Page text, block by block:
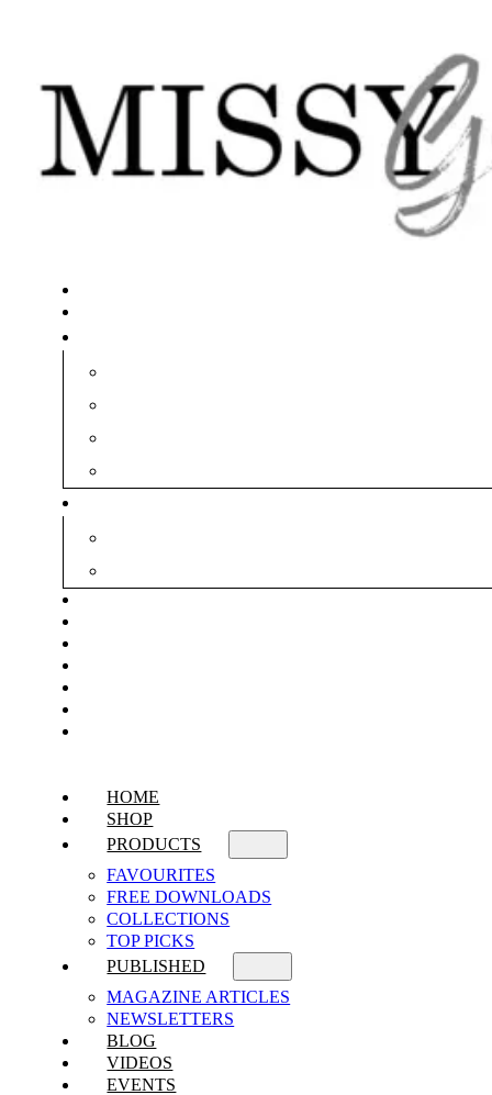
HOME
SHOP
PRODUCTS
FAVOURITES
FREE DOWNLOADS
COLLECTIONS
TOP PICKS
PUBLISHED
MAGAZINE ARTICLES
NEWSLETTERS
BLOG
VIDEOS
EVENTS